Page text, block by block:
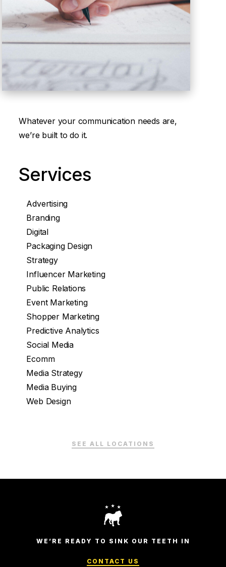
Whatever your communication needs are,
we’re built to do it.
Services
Advertising
Branding
Digital
Packaging Design
Strategy
Influencer Marketing
Public Relations
Event Marketing
Shopper Marketing
Predictive Analytics
Social Media
Ecomm
Media Strategy
Media Buying
Web Design
SEE ALL LOCATIONS
WE’RE READY TO SINK OUR TEETH IN
CONTACT US